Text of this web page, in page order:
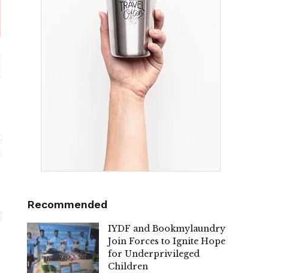
Recommended
IYDF and Bookmylaundry
Join Forces to Ignite Hope
for Underprivileged
Children